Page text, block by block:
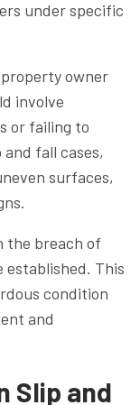
under specific
owner
involve
or failing to
fall cases,
surfaces,
the breach of
This
condition
and
Slip and